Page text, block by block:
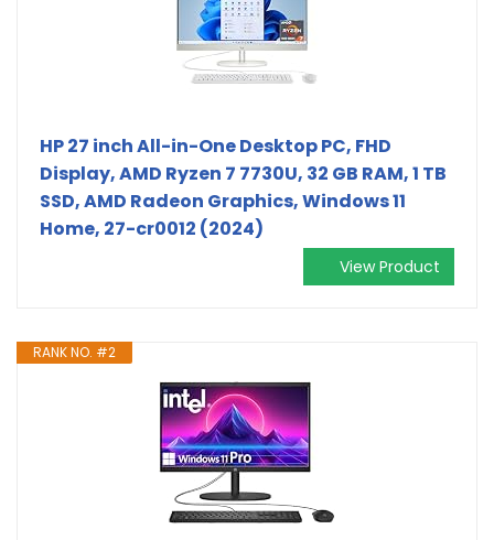
HP 27 inch All-in-One Desktop PC, FHD
Display, AMD Ryzen 7 7730U, 32 GB RAM, 1 TB
SSD, AMD Radeon Graphics, Windows 11
Home, 27-cr0012 (2024)
View Product
RANK NO. #2